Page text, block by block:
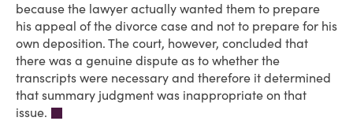
because the lawyer actually wanted them to prepare
his appeal of the divorce case and not to prepare for his
own deposition. The court, however, concluded that
there was a genuine dispute as to whether the
transcripts were necessary and therefore it determined
that summary judgment was inappropriate on that
issue.